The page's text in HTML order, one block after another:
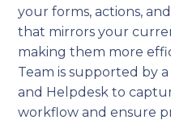
your forms, actions,
that mirrors your
making them more
Team is supported by
and Helpdesk to
workflow and ensure